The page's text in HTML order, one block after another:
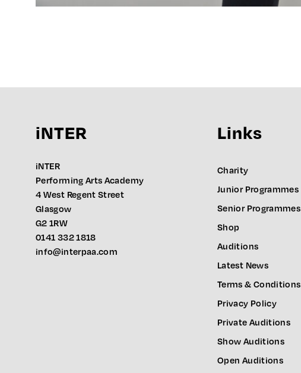
iNTER
iNTER
Performing Arts Academy
4 West Regent Street
Glasgow
G2 1RW
0141 332 1818
info@interpaa.com
Links
Charity
Junior Programmes
Senior Programmes
Shop
Auditions
Latest News
Terms & Conditions
Privacy Policy
Private Auditions
Show Auditions
Open Auditions